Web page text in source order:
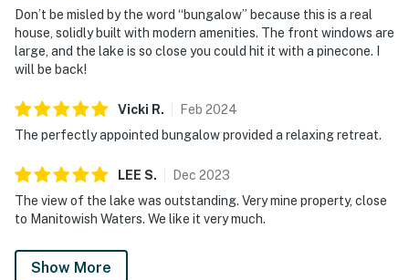
Don’t be misled by the word “bungalow” because this is a real
house, solidly built with modern amenities. The front windows are
large, and the lake is so close you could hit it with a pinecone. I
will be back!
Vicki R. Feb 2024
The perfectly appointed bungalow provided a relaxing retreat.
LEE S. Dec 2023
The view of the lake was outstanding. Very mine property, close
to Manitowish Waters. We like it very much.
Show More